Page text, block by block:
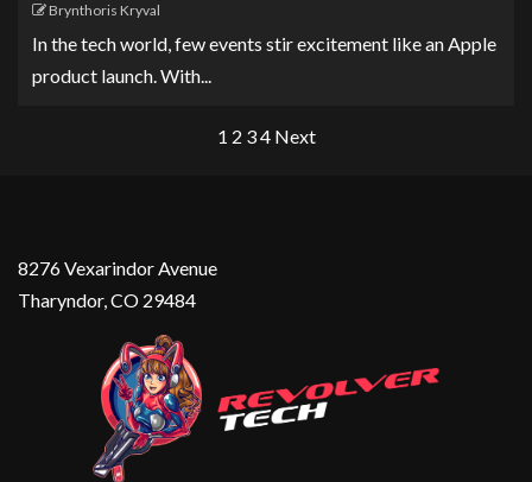
Brynthoris Kryval
In the tech world, few events stir excitement like an Apple
product launch. With...
1 2 34 Next
8276 Vexarindor Avenue
Tharyndor, CO 29484